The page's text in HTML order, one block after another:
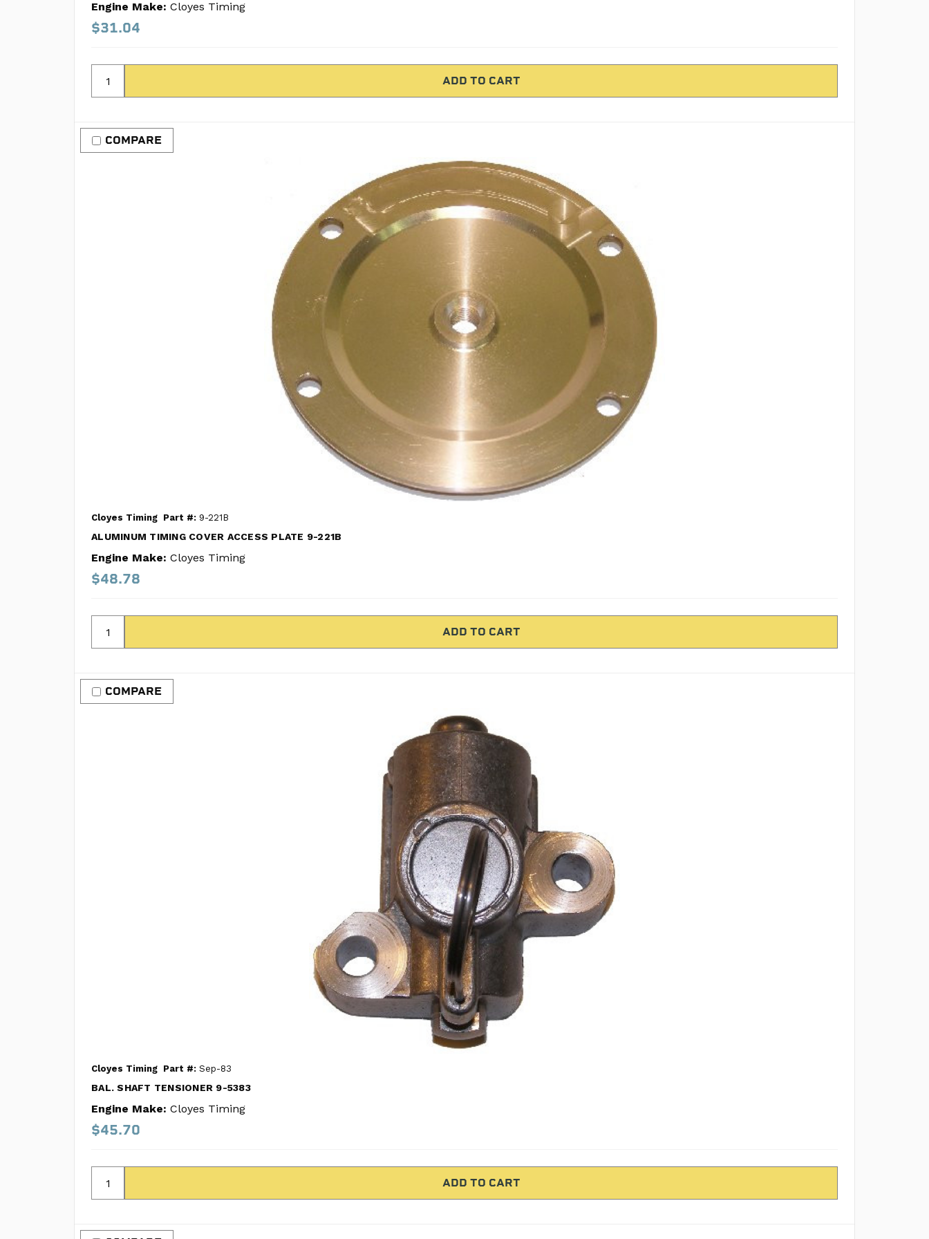
Engine Make: Cloyes Timing
$31.04
COMPARE
Cloyes Timing Part #: 9-221B
ALUMINUM TIMING COVER ACCESS PLATE 9-221B
Engine Make: Cloyes Timing
$48.78
COMPARE
Cloyes Timing Part #: Sep-83
BAL. SHAFT TENSIONER 9-5383
Engine Make: Cloyes Timing
$45.70